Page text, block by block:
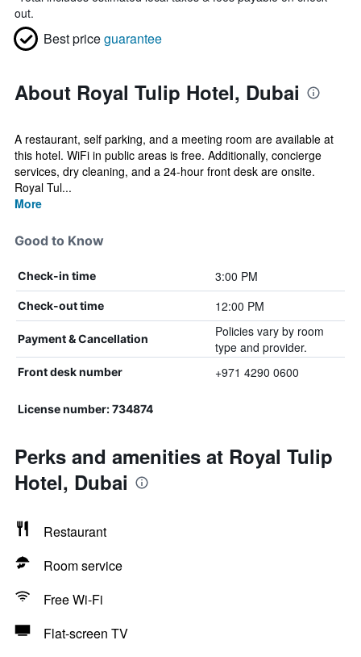
out.
Best priceguarantee
About Royal Tulip Hotel, Dubai
A restaurant, self parking, and a meeting room are available at
this hotel. WiFi in public areas is free. Additionally, concierge
services, dry cleaning, and a 24-hour front desk are onsite.
Royal Tul...
More
Good to Know
Check-in time 3:00 PM
Check-out time 12:00 PM
Payment & Cancellation
Policies vary by room
type and provider.
Front desk number +971 4290 0600
License number: 734874
Perks and amenities at Royal Tulip
Hotel, Dubai
Restaurant
Room service
Free Wi-Fi
Flat-screen TV